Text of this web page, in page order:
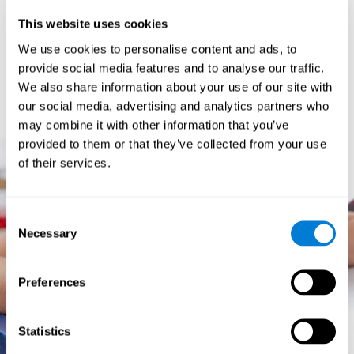
This website uses cookies
We use cookies to personalise content and ads, to
provide social media features and to analyse our traffic.
We also share information about your use of our site with
our social media, advertising and analytics partners who
may combine it with other information that you’ve
provided to them or that they’ve collected from your use
of their services.
Consent
Selection
Necessary
Preferences
Statistics
how to differentiate between more and less important data.
than one step.
They usually have more general difficulties,
problems telling time and they often get lost easily because
they tend to have poor orientation.